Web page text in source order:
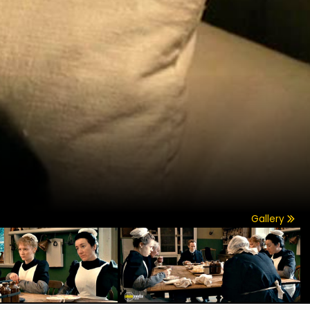
Gallery